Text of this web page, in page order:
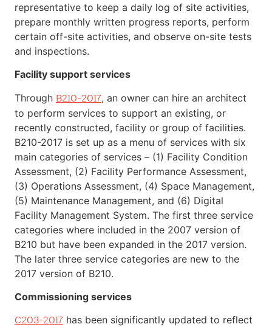
representative to keep a daily log of site activities,
prepare monthly written progress reports, perform
certain off-site activities, and observe on-site tests
and inspections.
Facility support services
Through B210-2017, an owner can hire an architect
to perform services to support an existing, or
recently constructed, facility or group of facilities.
B210-2017 is set up as a menu of services with six
main categories of services – (1) Facility Condition
Assessment, (2) Facility Performance Assessment,
(3) Operations Assessment, (4) Space Management,
(5) Maintenance Management, and (6) Digital
Facility Management System. The first three service
categories where included in the 2007 version of
B210 but have been expanded in the 2017 version.
The later three service categories are new to the
2017 version of B210.
Commissioning services
C203-2017 has been significantly updated to reflect